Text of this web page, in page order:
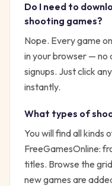
Do I need to
shooting games?
Nope. Every game
in your browser — no
signups. Just click
instantly.
What types of
You will find all kinds
FreeGamesOnline:
titles. Browse the
new games are